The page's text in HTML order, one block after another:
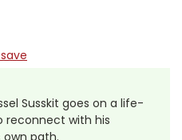
Susskit goes on a life-
reconnect with his
path.